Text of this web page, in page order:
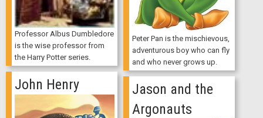
Professor Albus Dumbledore
is the wise professor from
the Harry Potter series.
Peter Pan is the mischievous,
adventurous boy who can fly
and who never grows up.
John Henry
Jason and the
Argonauts